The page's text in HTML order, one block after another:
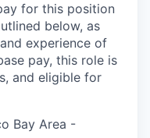
for this position
below, as
experience of
pay, this role is
and eligible for
Bay Area -